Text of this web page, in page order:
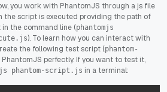
you work with PhantomJS through a js file
the script is executed providing the path of
the command line (phantomjs
). To learn how you can interact with
the following test script (phantom-
perfectly. If you want to test it,
phantom-script.js in a terminal: